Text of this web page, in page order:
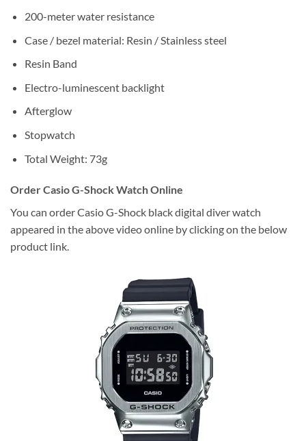
200-meter water resistance
Case / bezel material: Resin / Stainless steel
Resin Band
Electro-luminescent backlight
Afterglow
Stopwatch
Total Weight: 73g
Order Casio G-Shock Watch Online
You can order Casio G-Shock black digital diver watch
appeared in the above video online by clicking on the below
product link.